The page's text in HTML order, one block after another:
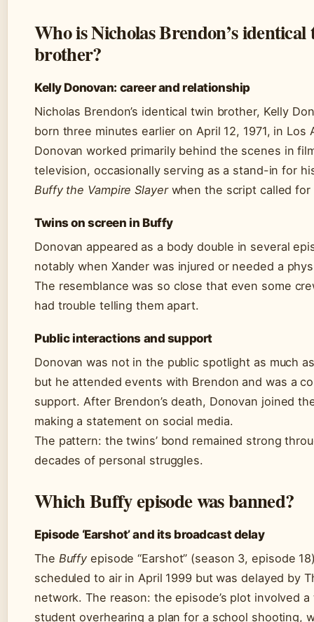
Who is Nicholas Brendon’s
brother?
Kelly Donovan: career and relationship
Nicholas Brendon’s identical twin brother, Kelly
born three minutes earlier on April 12, 1971, in Los
Donovan worked primarily behind the scenes in
television, occasionally serving as a stand-in for
Buffy the Vampire Slayerwhen the script called for
Twins on screen in Buffy
Donovan appeared as a body double in several
notably when Xander was injured or needed a
The resemblance was so close that even some
had trouble telling them apart.
Public interactions and support
Donovan was not in the public spotlight as much
but he attended events with Brendon and was a
support. After Brendon’s death, Donovan joined
making a statement on social media.
The pattern: the twins’ bond remained strong
decades of personal struggles.
Which Buffy episode was banned?
Episode ‘Earshot’ and its broadcast delay
The Buffy episode “Earshot” (season 3, episode
scheduled to air in April 1999 but was delayed by
network. The reason: the episode’s plot involved
student overhearing a plan for a school shooting,